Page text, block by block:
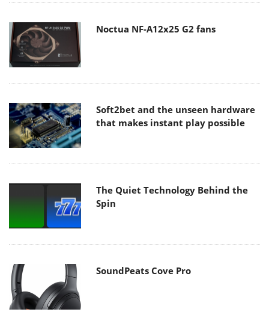
Noctua NF-A12x25 G2 fans
Soft2bet and the unseen hardware
that makes instant play possible
The Quiet Technology Behind the
Spin
SoundPeats Cove Pro